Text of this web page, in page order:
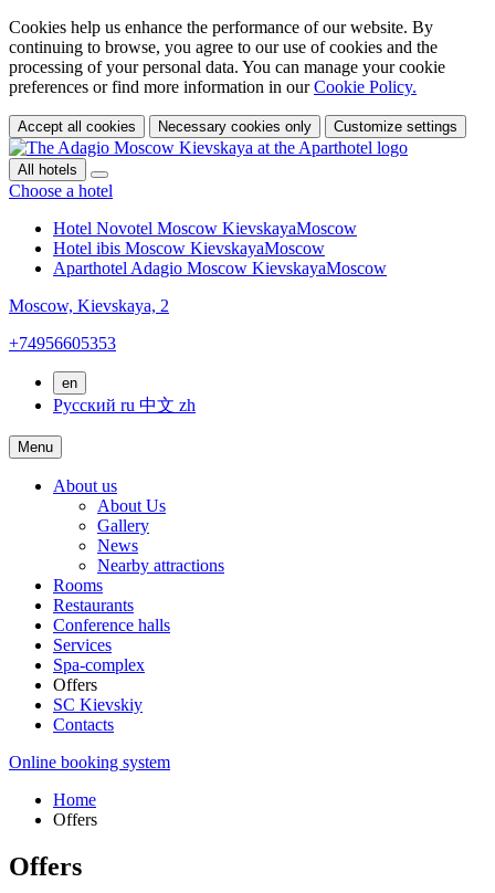
Cookies help us enhance the performance of our website. By
continuing to browse, you agree to our use of cookies and the
processing of your personal data. You can manage your cookie
preferences or find more information in ourCookie Policy.
Accept all cookies Necessary cookies only Customize settings
All hotels
Choose a hotel
Hotel Novotel Moscow KievskayaMoscow
Hotel ibis Moscow KievskayaMoscow
Aparthotel Adagio Moscow KievskayaMoscow
Moscow, Kievskaya, 2
+74956605353
en
Русский ru 中文 zh
Menu
About us
About Us
Gallery
News
Nearby attractions
Rooms
Restaurants
Conference halls
Services
Spa-complex
Offers
SС Kievskiy
Contacts
Online booking system
Home
Offers
Offers